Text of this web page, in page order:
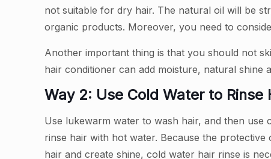
not suitable for dry hair. The natural oil will be
organic products. Moreover, you need to
Another important thing is that you should not
hair conditioner can add moisture, natural shine
Way 2: Use Cold Water to Rinse
Use lukewarm water to wash hair, and then use
rinse hair with hot water. Because the
hair and create shine, cold water hair rinse is